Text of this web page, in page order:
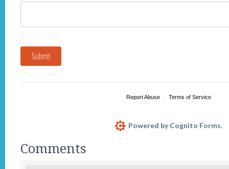
Submit
Report Abuse Terms of Service
Powered by Cognito Forms.
Comments